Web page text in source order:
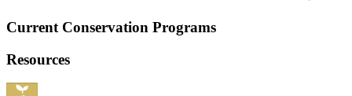
Current Conservation Programs
Resources